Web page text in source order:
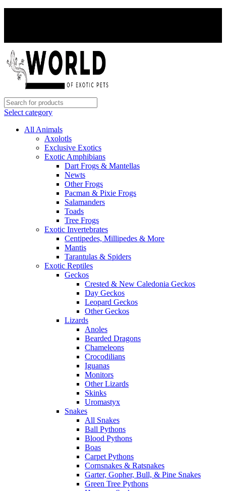
Select category
All Animals
Axolotls
Exclusive Exotics
Exotic Amphibians
Dart Frogs & Mantellas
Newts
Other Frogs
Pacman & Pixie Frogs
Salamanders
Toads
Tree Frogs
Exotic Invertebrates
Centipedes, Millipedes & More
Mantis
Tarantulas & Spiders
Exotic Reptiles
Geckos
Crested & New Caledonia Geckos
Day Geckos
Leopard Geckos
Other Geckos
Lizards
Anoles
Bearded Dragons
Chameleons
Crocodilians
Iguanas
Monitors
Other Lizards
Skinks
Uromastyx
Snakes
All Snakes
Ball Pythons
Blood Pythons
Boas
Carpet Pythons
Cornsnakes & Ratsnakes
Garter, Gopher, Bull, & Pine Snakes
Green Tree Pythons